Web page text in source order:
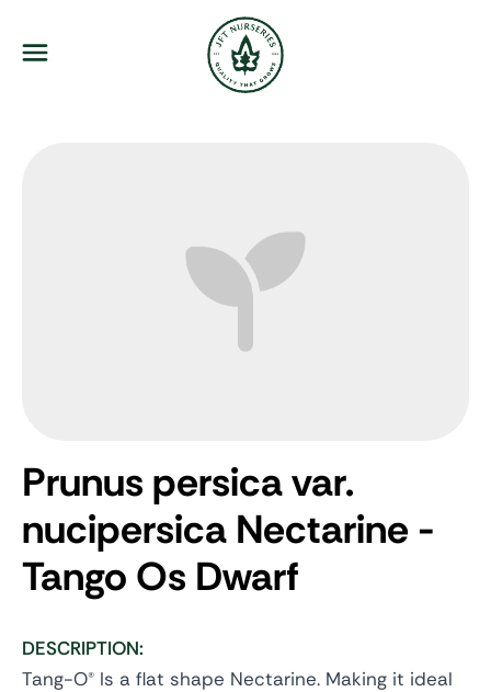
Menu
Prunus persica var.
nucipersica Nectarine -
Tango Os Dwarf
DESCRIPTION:
Tang-O® Is a flat shape Nectarine. Making it ideal